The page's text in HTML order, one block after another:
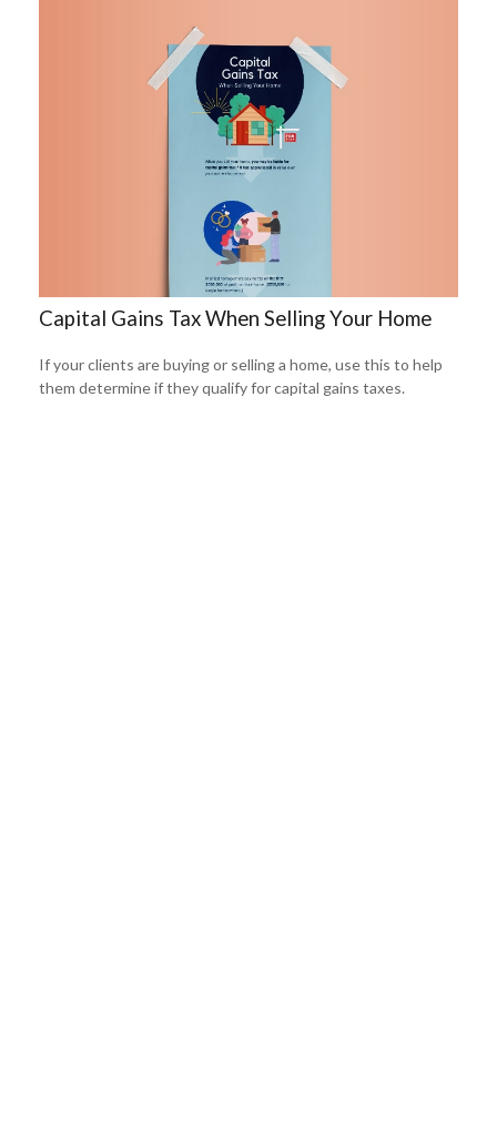
Capital Gains Tax When Selling Your Home
If your clients are buying or selling a home, use this to help
them determine if they qualify for capital gains taxes.